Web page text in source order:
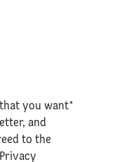
you want
and
to the
Privacy
*